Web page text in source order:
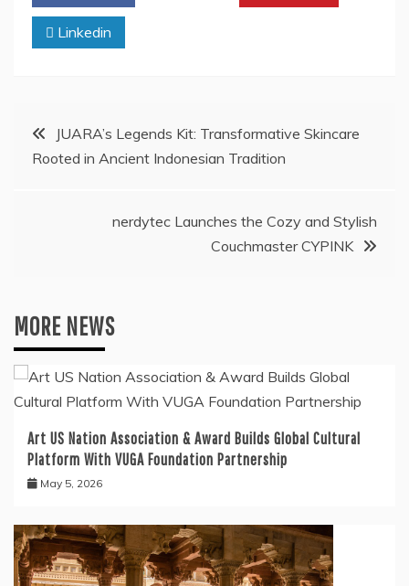
Linkedin
Post
JUARA’s Legends Kit: Transformative Skincare
Rooted in Ancient Indonesian Tradition
nerdytec Launches the Cozy and Stylish
Couchmaster CYPINK
MORE NEWS
Art US Nation Association & Award Builds Global Cultural
Platform With VUGA Foundation Partnership
May 5, 2026